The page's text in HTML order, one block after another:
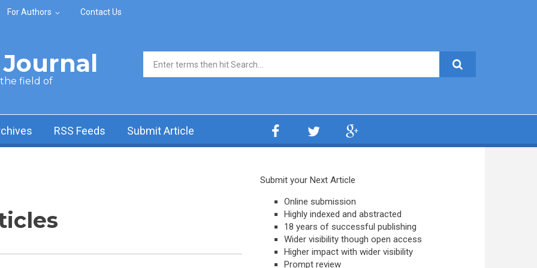
For Authors Contact Us
the field of
Search form
RSS Feeds Submit Article
Submit your Next Article
Online submission
Highly indexed and abstracted
18 years of successful publishing
Wider visibility though open access
Higher impact with wider visibility
Prompt review